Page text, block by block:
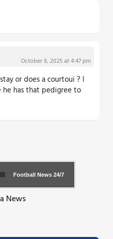
October 9, 2025 at 4:47 pm
or does a courtoui ? I
he has that pedigree to
Football News 24/7